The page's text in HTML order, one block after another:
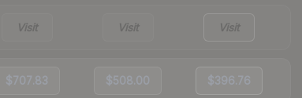
Visit Visit Visit
$707.83 $508.00 $396.76